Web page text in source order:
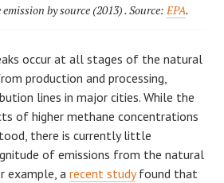
by source (2013) . Source: EPA.
occur at all stages of the natural
production and processing,
lines in major cities. While the
of higher methane concentrations
there is currently little
of emissions from the natural
example, a recent studyfound that